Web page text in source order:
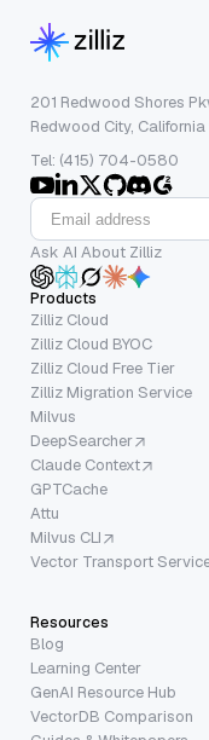
201 Redwood Shores
Redwood City,
Tel: (415) 704-0580
Ask AI About Zilliz
Products
Zilliz Cloud
Zilliz Cloud BYOC
Zilliz Cloud Free Tier
Zilliz Migration Service
Milvus
DeepSearcher
Claude Context
GPTCache
Attu
Milvus CLI
Vector Transport
Resources
Blog
Learning Center
GenAI Resource Hub
VectorDB Comparison